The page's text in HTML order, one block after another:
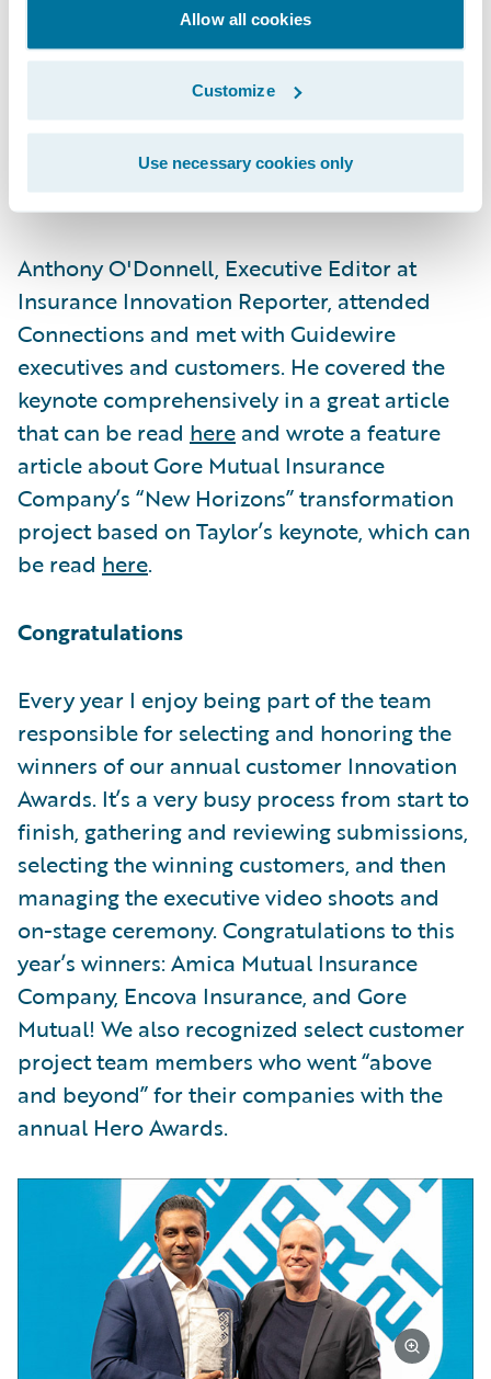
Allow all cookies
Customize
Use necessary cookies only
hands-on workshops, expert
panels, and informative breakout sessions —
many involving or led by Guidewire
customers — featured experiences, lessons
learned, and best practices.
Media
Anthony O'Donnell, Executive Editor at
Insurance Innovation Reporter, attended
Connections and met with Guidewire
executives and customers. He covered the
keynote comprehensively in a great article
that can be read here and wrote a feature
article about Gore Mutual Insurance
Company’s “New Horizons” transformation
project based on Taylor’s keynote, which can
be read here.
Congratulations
Every year I enjoy being part of the team
responsible for selecting and honoring the
winners of our annual customer Innovation
Awards. It’s a very busy process from start to
finish, gathering and reviewing submissions,
selecting the winning customers, and then
managing the executive video shoots and
on-stage ceremony. Congratulations to this
year’s winners: Amica Mutual Insurance
Company, Encova Insurance, and Gore
Mutual! We also recognized select customer
project team members who went “above
and beyond” for their companies with the
annual Hero Awards.